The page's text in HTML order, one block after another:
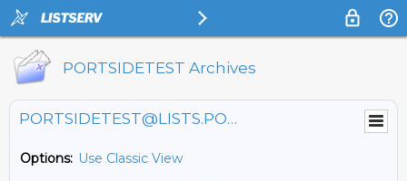
PORTSIDETEST Archives
PORTSIDETEST@LISTS.PORTSIDE.ORG
Options: Use Classic View